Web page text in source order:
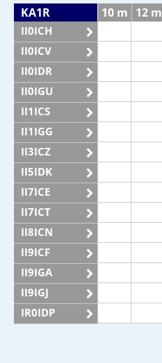
KA1R 10 m 12 m
II0ICH
II0ICV
II0IDR
II0IGU
II1ICS
II1IGG
II3ICZ
II5IDK
II7ICE
II7ICT
II8ICN
II9ICF
II9IGA
II9IGJ
IR0IDP